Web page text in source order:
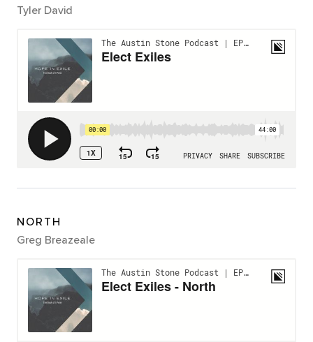
Tyler David
NORTH
Greg Breazeale